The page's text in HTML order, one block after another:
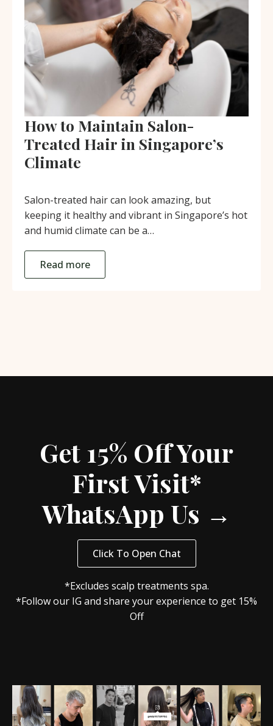
How to Maintain Salon-
Treated Hair in Singapore’s
Climate
Salon-treated hair can look amazing, but
keeping it healthy and vibrant in Singapore’s hot
and humid climate can be a…
Read more
Get 15% Off Your
First Visit*
WhatsApp Us →
Click To Open Chat
*Excludes scalp treatments spa.
*Follow our IG and share your experience to get 15%
Off